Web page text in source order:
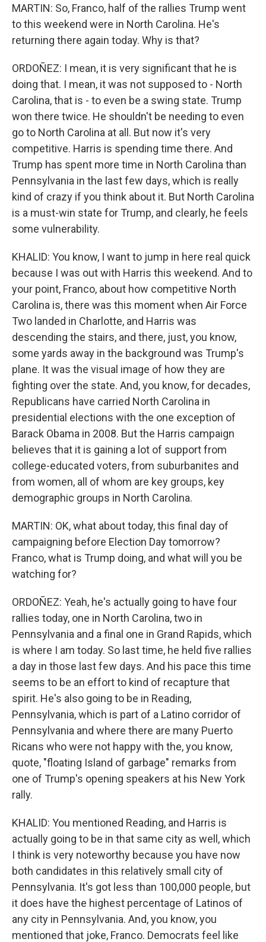
MARTIN: So, Franco, half of the rallies Trump went
to this weekend were in North Carolina. He's
returning there again today. Why is that?
ORDOÑEZ: I mean, it is very significant that he is
doing that. I mean, it was not supposed to - North
Carolina, that is - to even be a swing state. Trump
won there twice. He shouldn't be needing to even
go to North Carolina at all. But now it's very
competitive. Harris is spending time there. And
Trump has spent more time in North Carolina than
Pennsylvania in the last few days, which is really
kind of crazy if you think about it. But North Carolina
is a must-win state for Trump, and clearly, he feels
some vulnerability.
KHALID: You know, I want to jump in here real quick
because I was out with Harris this weekend. And to
your point, Franco, about how competitive North
Carolina is, there was this moment when Air Force
Two landed in Charlotte, and Harris was
descending the stairs, and there, just, you know,
some yards away in the background was Trump's
plane. It was the visual image of how they are
fighting over the state. And, you know, for decades,
Republicans have carried North Carolina in
presidential elections with the one exception of
Barack Obama in 2008. But the Harris campaign
believes that it is gaining a lot of support from
college-educated voters, from suburbanites and
from women, all of whom are key groups, key
demographic groups in North Carolina.
MARTIN: OK, what about today, this final day of
campaigning before Election Day tomorrow?
Franco, what is Trump doing, and what will you be
watching for?
ORDOÑEZ: Yeah, he's actually going to have four
rallies today, one in North Carolina, two in
Pennsylvania and a final one in Grand Rapids, which
is where I am today. So last time, he held five rallies
a day in those last few days. And his pace this time
seems to be an effort to kind of recapture that
spirit. He's also going to be in Reading,
Pennsylvania, which is part of a Latino corridor of
Pennsylvania and where there are many Puerto
Ricans who were not happy with the, you know,
quote, "floating Island of garbage" remarks from
one of Trump's opening speakers at his New York
rally.
KHALID: You mentioned Reading, and Harris is
actually going to be in that same city as well, which
I think is very noteworthy because you have now
both candidates in this relatively small city of
Pennsylvania. It's got less than 100,000 people, but
it does have the highest percentage of Latinos of
any city in Pennsylvania. And, you know, you
mentioned that joke, Franco. Democrats feel like